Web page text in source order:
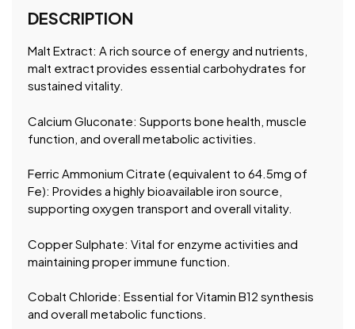
DESCRIPTION
Malt Extract: A rich source of energy and nutrients,
malt extract provides essential carbohydrates for
sustained vitality.
Calcium Gluconate: Supports bone health, muscle
function, and overall metabolic activities.
Ferric Ammonium Citrate (equivalent to 64.5mg of
Fe): Provides a highly bioavailable iron source,
supporting oxygen transport and overall vitality.
Copper Sulphate: Vital for enzyme activities and
maintaining proper immune function.
Cobalt Chloride: Essential for Vitamin B12 synthesis
and overall metabolic functions.